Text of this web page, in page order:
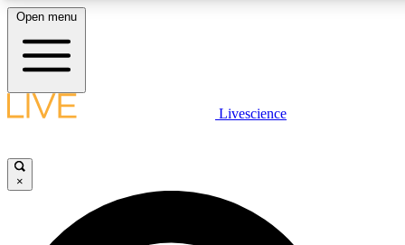
LIVE SCIENCE PLUS
JOIN FREE
Open menu
Livescience
×